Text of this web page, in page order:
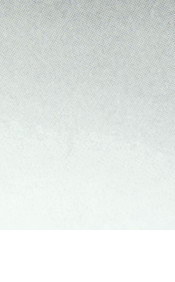
14′